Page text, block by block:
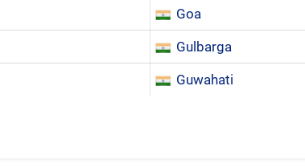
Goa
Gulbarga
Guwahati